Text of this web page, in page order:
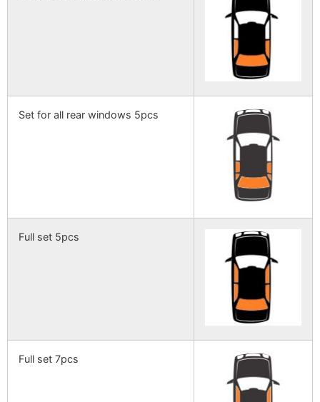
Set for all rear windows 5pcs
Full set 5pcs
Full set 7pcs